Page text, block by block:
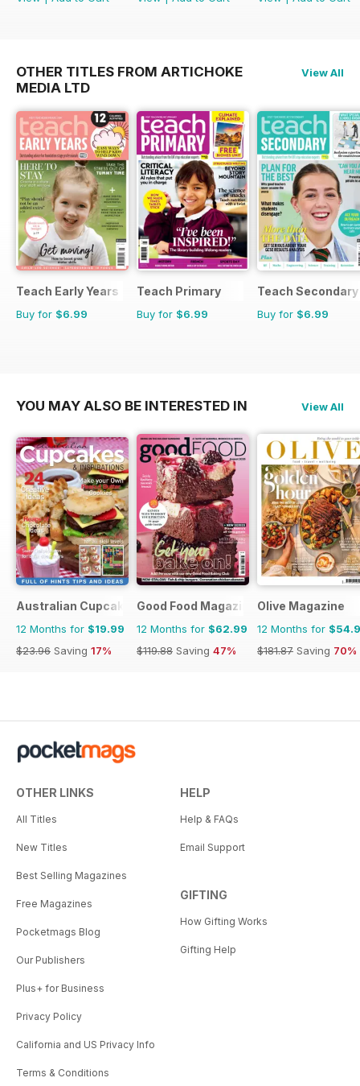
OTHER TITLES FROM ARTICHOKE
MEDIA LTD
View All
Teach Early Years
Buy for $6.99
Teach Primary
Buy for $6.99
Teach Secondary
Buy for $6.99
YOU MAY ALSO BE INTERESTED IN View All
Australian Cupcakes and Inspirations
12 Months for $19.99
$23.96 Saving 17%
Good Food Magazine
12 Months for $62.99
$119.88 Saving 47%
Olive Magazine
12 Months for
$181.87 Saving 70%
OTHER LINKS
All Titles
New Titles
Best Selling Magazines
Free Magazines
Pocketmags Blog
Our Publishers
Plus+ for Business
Privacy Policy
California and US Privacy Info
Terms & Conditions
HELP
Help & FAQs
Email Support
GIFTING
How Gifting Works
Gifting Help